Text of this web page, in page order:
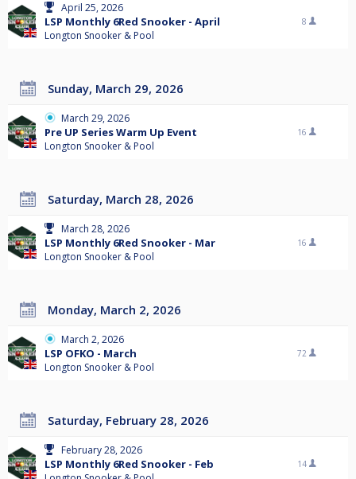
April 25, 2026
LSP Monthly 6Red Snooker - April
Longton Snooker & Pool
8
Sunday, March 29, 2026
March 29, 2026
Pre UP Series Warm Up Event
Longton Snooker & Pool
16
Saturday, March 28, 2026
March 28, 2026
LSP Monthly 6Red Snooker - Mar
Longton Snooker & Pool
16
Monday, March 2, 2026
March 2, 2026
LSP OFKO - March
Longton Snooker & Pool
72
Saturday, February 28, 2026
February 28, 2026
LSP Monthly 6Red Snooker - Feb 14